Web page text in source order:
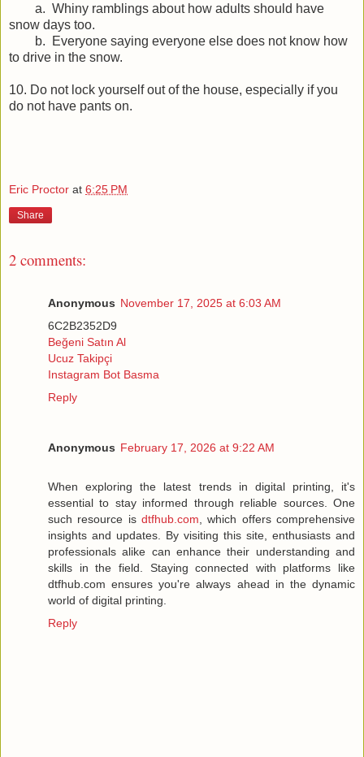
a. Whiny ramblings about how adults should have
snow days too.
b. Everyone saying everyone else does not know how
to drive in the snow.
10. Do not lock yourself out of the house, especially if you
do not have pants on.
Eric Proctor at 6:25 PM
Share
2 comments:
Anonymous November 17, 2025 at 6:03 AM
6C2B2352D9
Beğeni Satın Al
Ucuz Takipçi
Instagram Bot Basma
Reply
Anonymous February 17, 2026 at 9:22 AM
When exploring the latest trends in digital printing, it's
essential to stay informed through reliable sources. One
such resource is dtfhub.com , which offers comprehensive
insights and updates. By visiting this site, enthusiasts and
professionals alike can enhance their understanding and
skills in the field. Staying connected with platforms like
dtfhub.com ensures you're always ahead in the dynamic
world of digital printing.
Reply